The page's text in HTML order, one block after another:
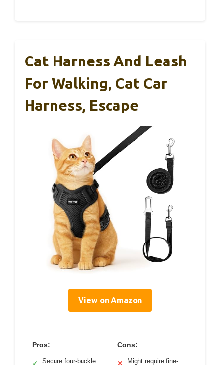
Cat Harness And Leash
For Walking, Cat Car
Harness, Escape
View on Amazon
Pros:
✓
Secure four-buckle
Cons:
✕
Might require fine-